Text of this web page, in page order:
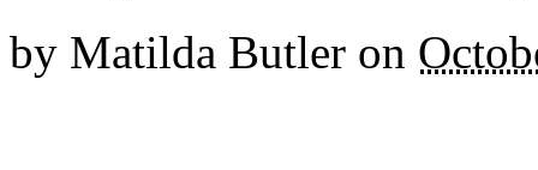
by Matilda Butler on